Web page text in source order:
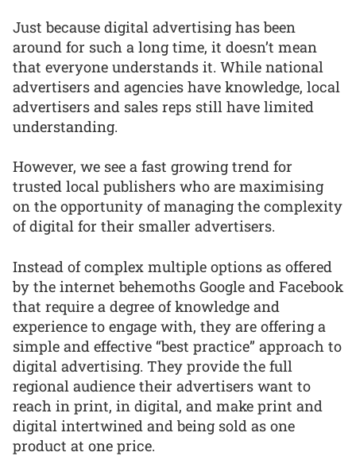
Just because digital advertising has been
around for such a long time, it doesn’t mean
that everyone understands it. While national
advertisers and agencies have knowledge, local
advertisers and sales reps still have limited
understanding.
However, we see a fast growing trend for
trusted local publishers who are maximising
on the opportunity of managing the complexity
of digital for their smaller advertisers.
Instead of complex multiple options as offered
by the internet behemoths Google and Facebook
that require a degree of knowledge and
experience to engage with, they are offering a
simple and effective “best practice” approach to
digital advertising. They provide the full
regional audience their advertisers want to
reach in print, in digital, and make print and
digital intertwined and being sold as one
product at one price.